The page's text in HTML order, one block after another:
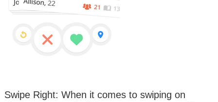
Swipe Right: When it comes to swiping on